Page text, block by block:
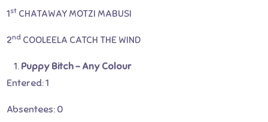
1st CHATAWAY MOTZI MABUSI
2nd COOLEELA CATCH THE WIND
Puppy Bitch – Any Colour
Entered: 1
Absentees: 0